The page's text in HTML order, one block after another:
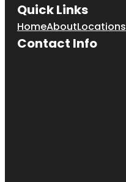
Quick Links
HomeAboutLocations
Contact Info